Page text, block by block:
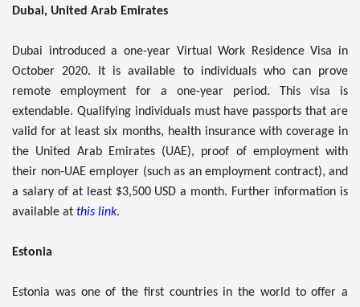
Dubai, United Arab Emirates
Dubai introduced a one-year Virtual Work Residence Visa in
October 2020. It is available to individuals who can prove
remote employment for a one-year period. This visa is
extendable. Qualifying individuals must have passports that are
valid for at least six months, health insurance with coverage in
the United Arab Emirates (UAE), proof of employment with
their non-UAE employer (such as an employment contract), and
a salary of at least $3,500 USD a month. Further information is
available at this link.
Estonia
Estonia was one of the first countries in the world to offer a